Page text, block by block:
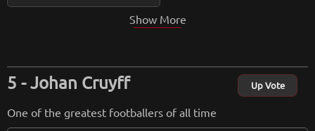
Show More
Johan Cruyff Up Vote
One of the greatest footballers of all time